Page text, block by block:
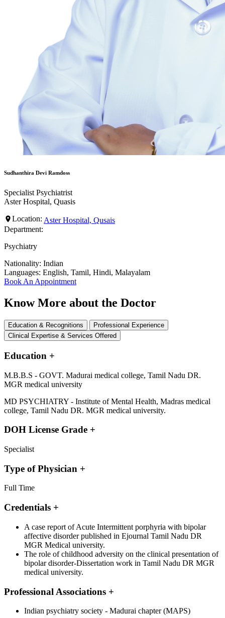
Sudhanthira Devi Ramdoss
Specialist Psychiatrist
Aster Hospital, Quasis
Location: Aster Hospital, Qusais
Department:
Psychiatry
Nationality: Indian
Languages: English, Tamil, Hindi, Malayalam
Book An Appointment
Know More about the Doctor
Education & Recognitions
Professional Experience
Clinical Expertise & Services Offered
Education +
M.B.B.S - GOVT. Madurai medical college, Tamil Nadu DR.
MGR medical university
MD PSYCHIATRY - Institute of Mental Health, Madras medical
college, Tamil Nadu DR. MGR medical university.
DOH License Grade +
Specialist
Type of Physician +
Full Time
Credentials +
A case report of Acute Intermittent porphyria with bipolar
affective disorder published in Ejournal Tamil Nadu DR
MGR Medical university.
The role of childhood adversity on the clinical presentation of
bipolar disorder-Dissertation work in Tamil Nadu DR MGR
medical university.
Professional Associations +
Indian psychiatry society - Madurai chapter (MAPS)